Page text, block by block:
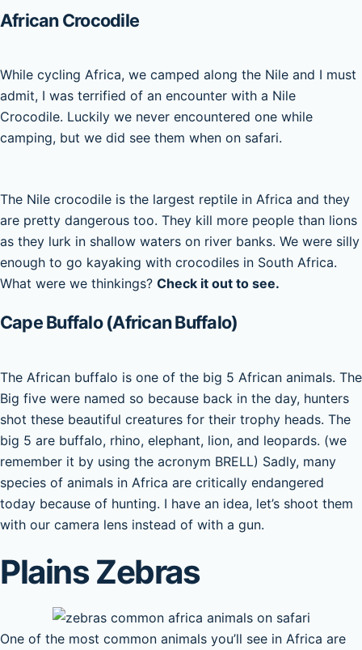
African Crocodile
While cycling Africa, we camped along the Nile and I must
admit, I was terrified of an encounter with a Nile
Crocodile. Luckily we never encountered one while
camping, but we did see them when on safari.
The Nile crocodile is the largest reptile in Africa and they
are pretty dangerous too. They kill more people than lions
as they lurk in shallow waters on river banks. We were silly
enough to go kayaking with crocodiles in South Africa.
What were we thinkings? Check it out to see.
Cape Buffalo (African Buffalo)
The African buffalo is one of the big 5 African animals. The
Big five were named so because back in the day, hunters
shot these beautiful creatures for their trophy heads. The
big 5 are buffalo, rhino, elephant, lion, and leopards. (we
remember it by using the acronym BRELL) Sadly, many
species of animals in Africa are critically endangered
today because of hunting. I have an idea, let’s shoot them
with our camera lens instead of with a gun.
Plains Zebras
One of the most common animals you’ll see in Africa are